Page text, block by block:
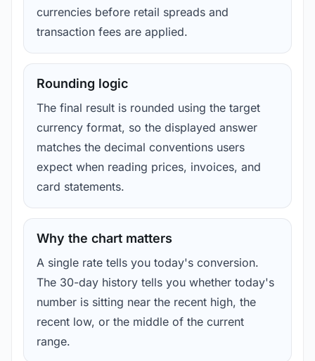
currencies before retail spreads and
transaction fees are applied.
Rounding logic
The final result is rounded using the target
currency format, so the displayed answer
matches the decimal conventions users
expect when reading prices, invoices, and
card statements.
Why the chart matters
A single rate tells you today's conversion.
The 30-day history tells you whether today's
number is sitting near the recent high, the
recent low, or the middle of the current
range.